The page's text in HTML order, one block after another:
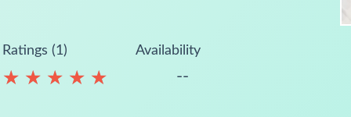
Ratings (1)
★ ★ ★ ★ ★
★ ★ ★ ★ ★
Availability
--